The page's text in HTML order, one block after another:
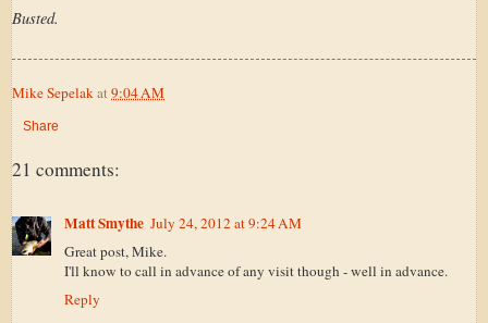
Busted.
Mike Sepelak at 9:04 AM
Share
21 comments:
Matt Smythe July 24, 2012 at 9:24 AM
Great post, Mike.
I'll know to call in advance of any visit though - well in advance.
Reply